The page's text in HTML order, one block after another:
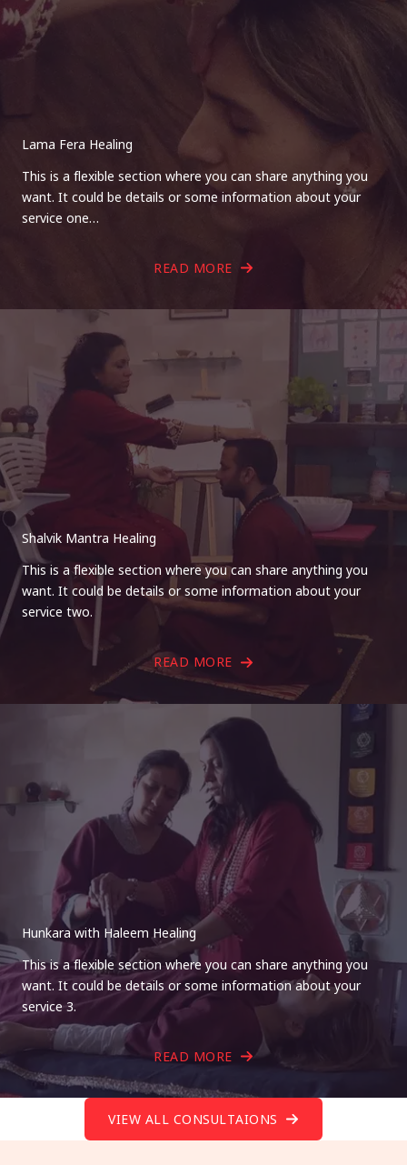
Lama Fera Healing
This is a flexible section where you can share anything you
want. It could be details or some information about your
service one…
READ MORE
Shalvik Mantra Healing
This is a flexible section where you can share anything you
want. It could be details or some information about your
service two.
READ MORE
Hunkara with Haleem Healing
This is a flexible section where you can share anything you
want. It could be details or some information about your
service 3.
READ MORE
VIEW ALL CONSULTAIONS